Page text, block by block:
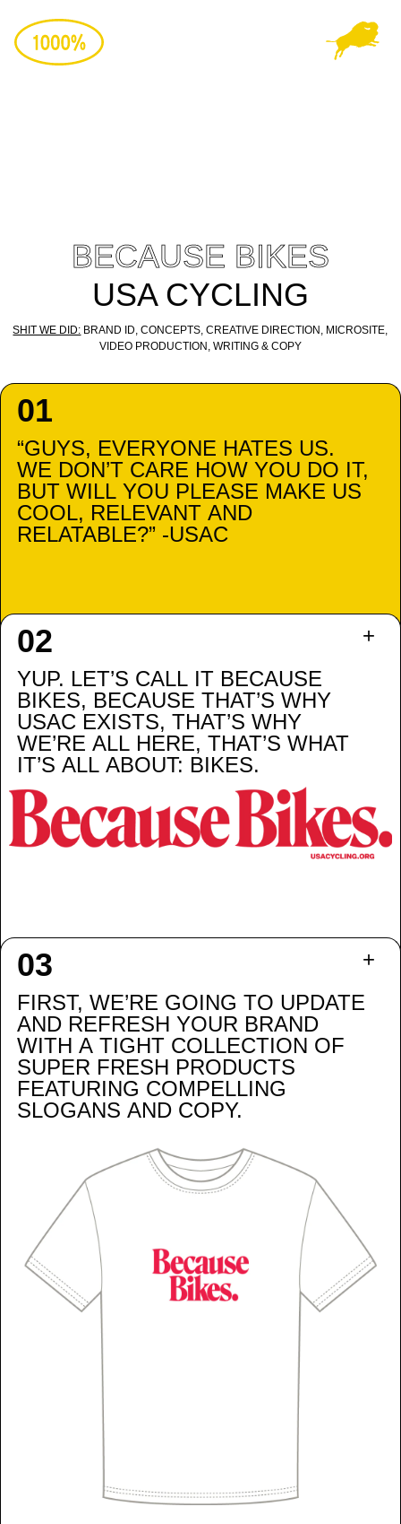
content
Video
BECAUSE BIKES
USA CYCLING
SHIT WE DID: BRAND ID, CONCEPTS, CREATIVE DIRECTION, MICROSITE,
VIDEO PRODUCTION, WRITING & COPY
“GUYS, EVERYONE HATES US.
WE DON’T CARE HOW YOU DO IT,
BUT WILL YOU PLEASE MAKE US
COOL, RELEVANT AND
RELATABLE?” -USAC
YUP. LET’S CALL IT BECAUSE
BIKES, BECAUSE THAT’S WHY
USAC EXISTS, THAT’S WHY
WE’RE ALL HERE, THAT’S WHAT
IT’S ALL ABOUT: BIKES.
FIRST, WE’RE GOING TO UPDATE
AND REFRESH YOUR BRAND
WITH A TIGHT COLLECTION OF
SUPER FRESH PRODUCTS
FEATURING COMPELLING
SLOGANS AND COPY.